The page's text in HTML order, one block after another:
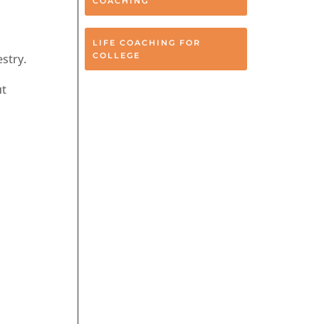
LIFE COACHING FOR
COLLEGE